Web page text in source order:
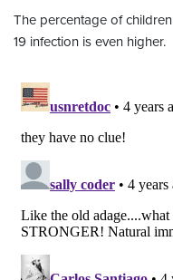
The percentage of
19 infection is even higher.